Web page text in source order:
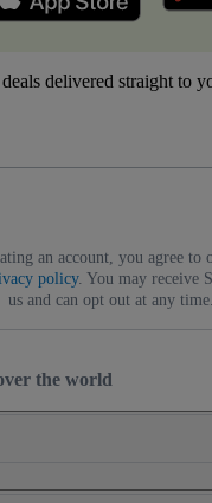
delivered straight to
an account, you agree to
policy. You may receive
us and can opt out at any time.
the world